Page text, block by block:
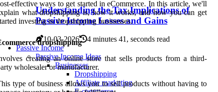
Understanding the Tax Implications of
Passive Income Losses and Gains
10-03-2026
4 minutes 41, seconds read
Passive Income
Passive Income Ideas
Businesses
Dropshipping
Affiliate marketing
effective ways to get started in eCommerce. In this article, we'll
what dropshipping is, how it works, and how you can get
investing in dropshipping businesses.
dropshipping
creating an online store that sells products from a third-
wholesaler or manufacturer.
type of business allows you to sell products without having to